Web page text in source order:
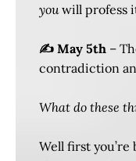
youwill profess
✍️ May 5th –
contradiction
What do these
Well first you’re